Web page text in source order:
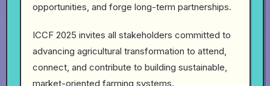
opportunities, and forge long-term partnerships.
ICCF 2025 invites all stakeholders committed to
advancing agricultural transformation to attend,
connect, and contribute to building sustainable,
market-oriented farming systems.